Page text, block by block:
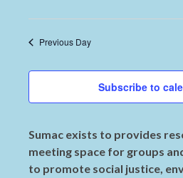
Previous Day
Subscribe to
Sumac exists to provides
meeting space for groups
to promote social justice,